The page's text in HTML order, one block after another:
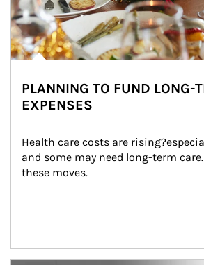
PLANNING TO FUND LONG-
EXPENSES
Health care costs are
and some may need long-term
these moves.